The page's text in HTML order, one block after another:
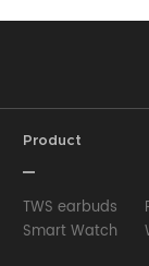
Product
TWS earbuds
Smart Watch